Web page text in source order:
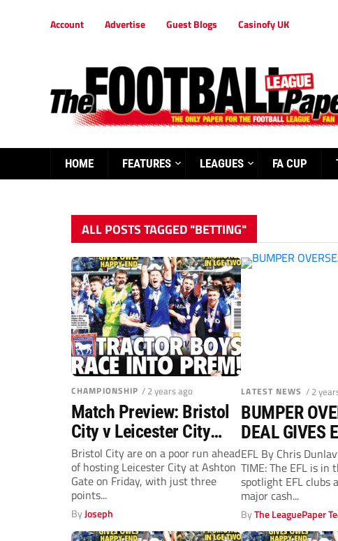
Account Advertise Guest Blogs Casinofy UK
HOME FEATURES LEAGUES FA CUP
ALL POSTS TAGGED "BETTING"
CHAMPIONSHIP / 2 years ago
Match Preview: Bristol
City v Leicester City
(Friday, 12.30pm)
Bristol City are on a poor run ahead
of hosting Leicester City at Ashton
Gate on Friday, with just three
points...
ByJoseph
LATEST NEWS / 2
BUMPER
DEAL GIVES
EFL By Chris
TIME: The EFL is in
spotlight EFL clubs
major cash...
ByThe LeaguePaper